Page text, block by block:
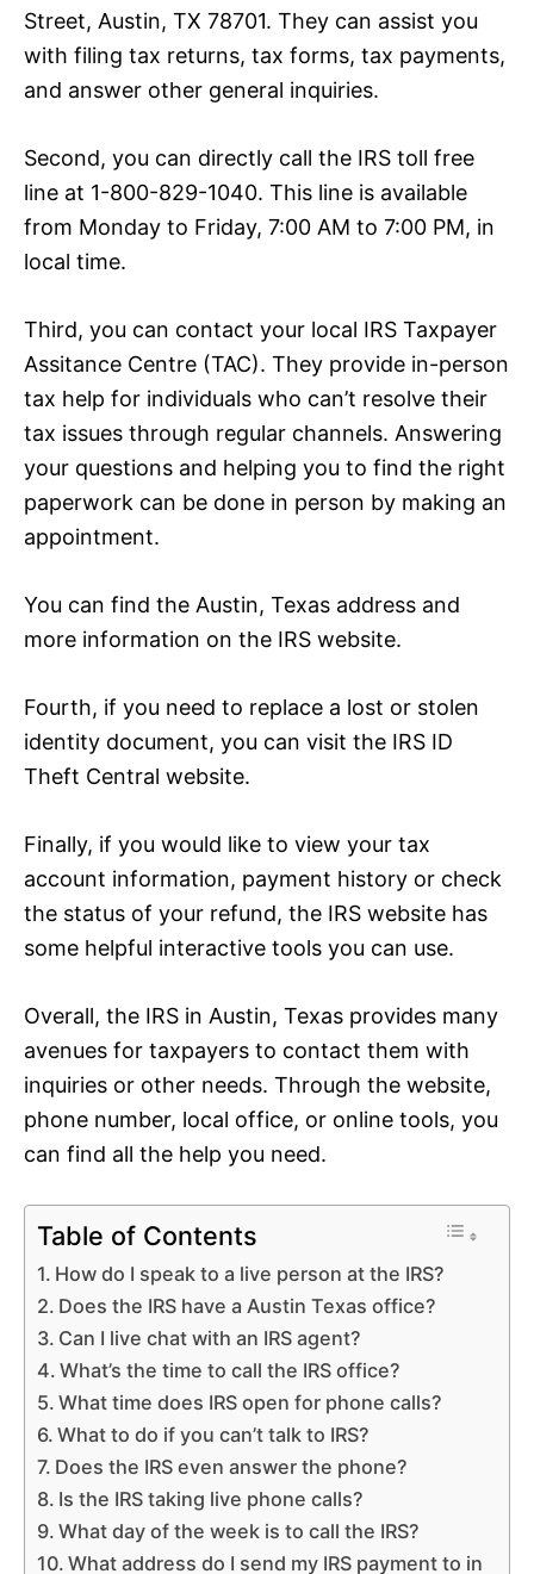
Street, Austin, TX 78701. They can assist you
with filing tax returns, tax forms, tax payments,
and answer other general inquiries.
Second, you can directly call the IRS toll free
line at 1-800-829-1040. This line is available
from Monday to Friday, 7:00 AM to 7:00 PM, in
local time.
Third, you can contact your local IRS Taxpayer
Assitance Centre (TAC). They provide in-person
tax help for individuals who can’t resolve their
tax issues through regular channels. Answering
your questions and helping you to find the right
paperwork can be done in person by making an
appointment.
You can find the Austin, Texas address and
more information on the IRS website.
Fourth, if you need to replace a lost or stolen
identity document, you can visit the IRS ID
Theft Central website.
Finally, if you would like to view your tax
account information, payment history or check
the status of your refund, the IRS website has
some helpful interactive tools you can use.
Overall, the IRS in Austin, Texas provides many
avenues for taxpayers to contact them with
inquiries or other needs. Through the website,
phone number, local office, or online tools, you
can find all the help you need.
Table of Contents
How do I speak to a live person at the IRS?
Does the IRS have a Austin Texas office?
Can I live chat with an IRS agent?
What’s the time to call the IRS office?
What time does IRS open for phone calls?
What to do if you can’t talk to IRS?
Does the IRS even answer the phone?
Is the IRS taking live phone calls?
What day of the week is to call the IRS?
What address do I send my IRS payment to in